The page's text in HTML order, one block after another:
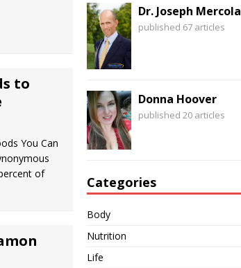
to
You Can
of
Dr. Joseph Mercola
published 67 articles
Donna Hoover
published 20 articles
Categories
Body
Nutrition
Life